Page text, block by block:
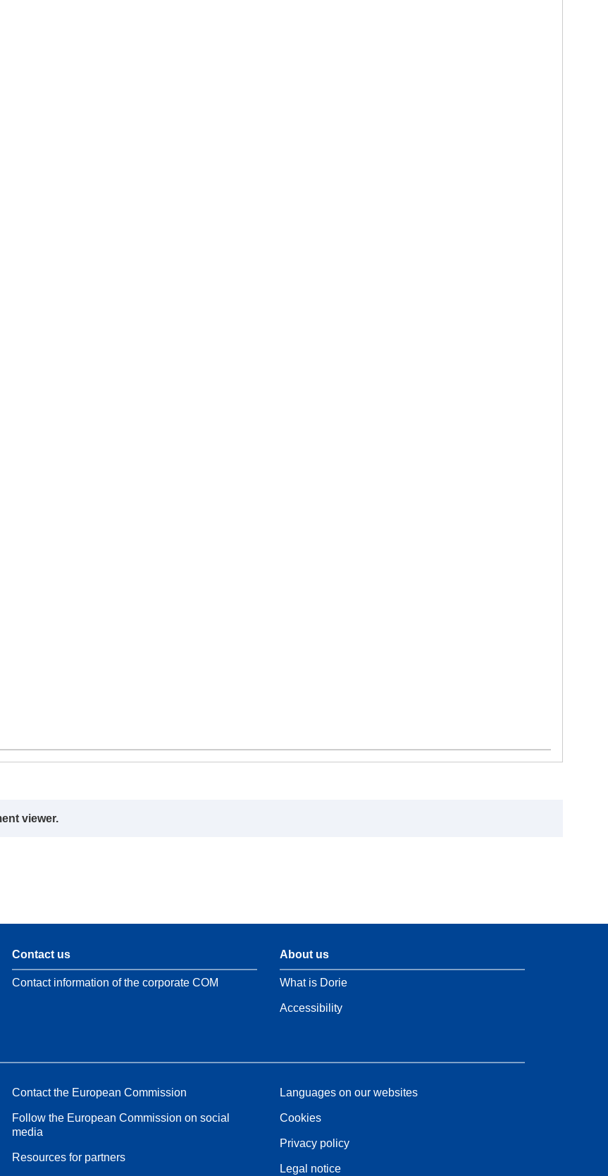
viewer.
Contact us
Contact information of the corporate COM
About us
What is Dorie
Accessibility
Contact the European Commission
Follow the European Commission on social
media
Resources for partners
Languages on our websites
Cookies
Privacy policy
Legal notice